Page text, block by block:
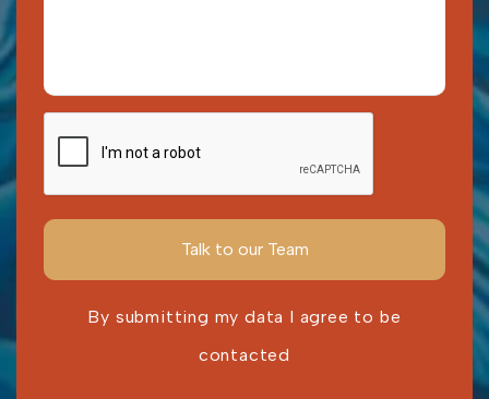
By submitting my data I agree to be
contacted